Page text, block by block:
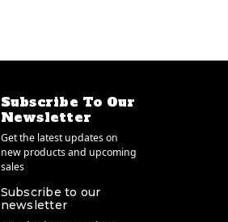
Subscribe To Our
Newsletter
Get the latest updates on
new products and upcoming
sales
Subscribe to our
newsletter